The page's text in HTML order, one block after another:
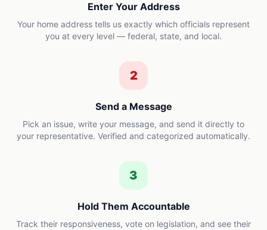
Enter Your Address
Your home address tells us exactly which officials represent
you at every level — federal, state, and local.
2
Send a Message
Pick an issue, write your message, and send it directly to
your representative. Verified and categorized automatically.
3
Hold Them Accountable
Track their responsiveness, vote on legislation, and see their